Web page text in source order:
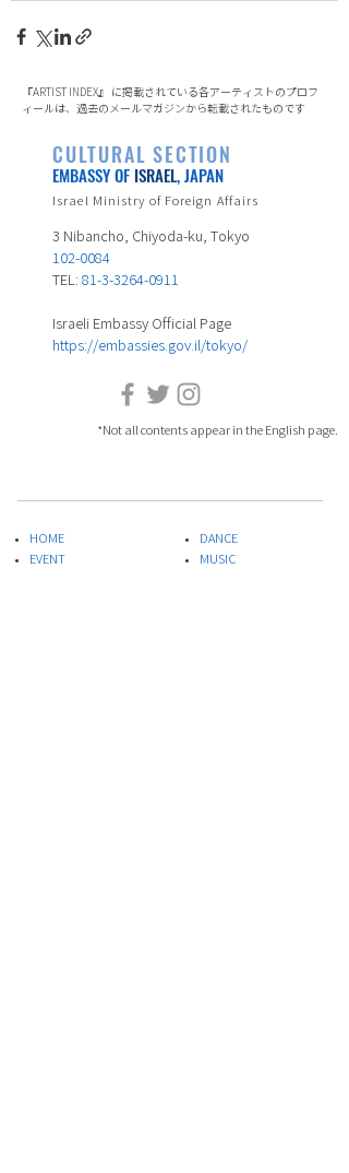
『ARTIST INDEX』 に掲載されている各アーティストのプロフ
ィールは、過去のメールマガジンから転載されたものです
CULTURAL SECTION
EMBASSY OF ISRAEL, JAPAN
Israel Ministry of Foreign Affairs
3 Nibancho, Chiyoda-ku, Tokyo
102-0084
TEL: 81-3-3264-0911
Israeli Embassy Official Page
https://embassies.gov.il/tokyo/
HOME
EVENT
DANCE
MUSIC
*Not all contents appear in the English page.